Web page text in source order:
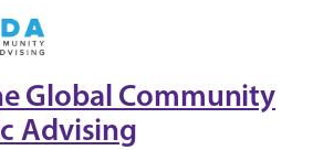
Global Community
Advising